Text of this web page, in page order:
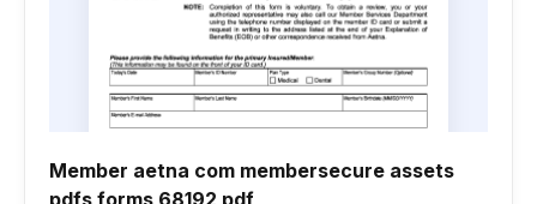
Member aetna com membersecure assets
pdfs forms 68192 pdf